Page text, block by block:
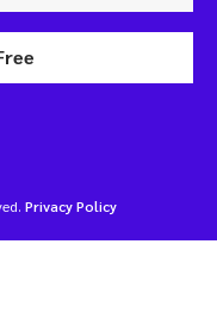
Privacy Policy